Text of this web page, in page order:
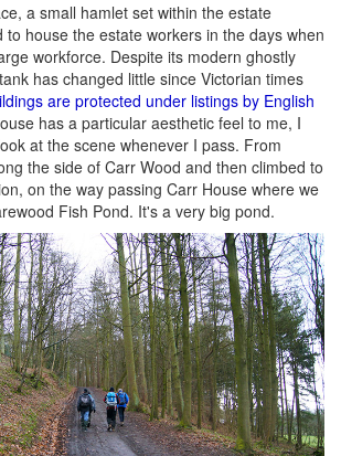
a small hamlet set within the estate
to house the estate workers in the days when
workforce. Despite its modern ghostly
has changed little since Victorian times
are protected under listings by English
has a particular aesthetic feel to me, I
at the scene whenever I pass. From
the side of Carr Wood and then climbed to
on the way passing Carr House where we
Fish Pond. It's a very big pond.